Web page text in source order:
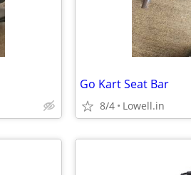
Go Kart Seat Bar
8/4 Lowell.in